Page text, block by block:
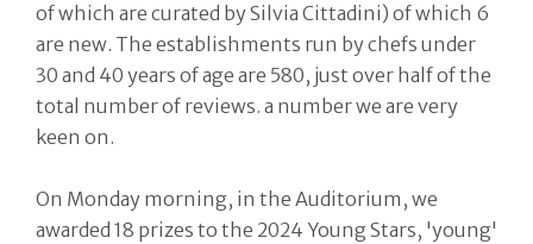
of which are curated by Silvia Cittadini) of which 6
are new. The establishments run by chefs under
30 and 40 years of age are 580, just over half of the
total number of reviews. a number we are very
keen on.
On Monday morning, in the Auditorium, we
awarded 18 prizes to the 2024 Young Stars, 'young'